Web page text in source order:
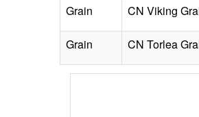
Grain CN Viking
Grain CN Torlea